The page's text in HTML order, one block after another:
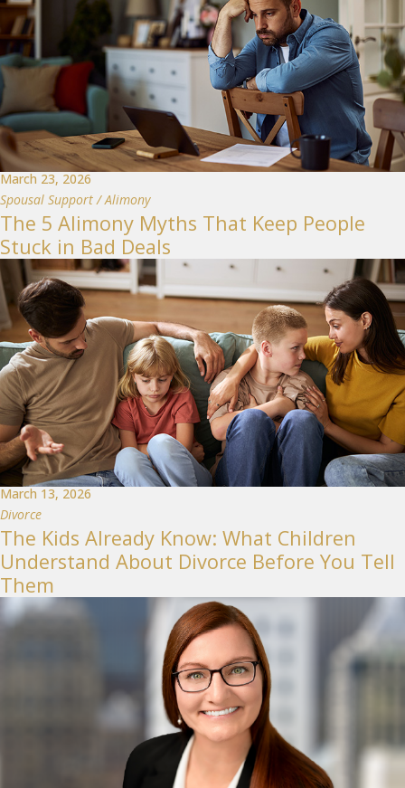
March 23, 2026
Spousal Support / Alimony
The 5 Alimony Myths That Keep People
Stuck in Bad Deals
March 13, 2026
Divorce
The Kids Already Know: What Children
Understand About Divorce Before You Tell
Them